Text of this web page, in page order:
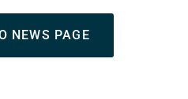
NEWS PAGE